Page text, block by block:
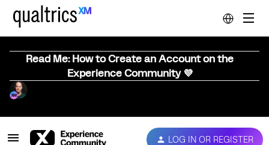
Read Me: How to Create an Account on the
Experience Community 💜
LOG IN OR REGISTER